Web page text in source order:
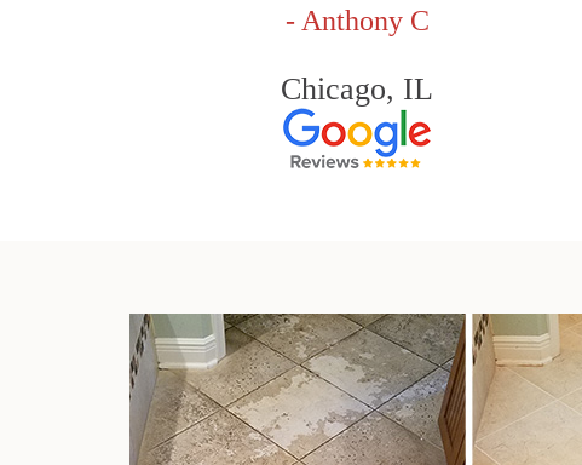
- Anthony C
Chicago, IL